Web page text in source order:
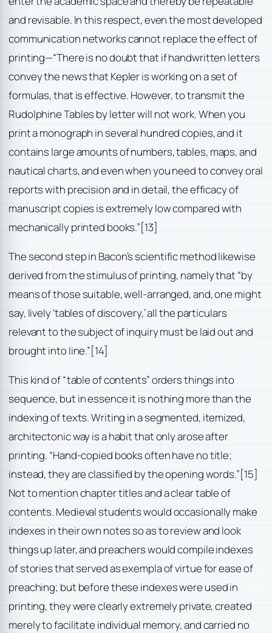
and revisable. In this respect, even the most developed
communication networks cannot replace the effect of
printing—“There is no doubt that if handwritten letters
convey the news that Kepler is working on a set of
formulas, that is effective. However, to transmit the
Rudolphine Tables by letter will not work. When you
print a monograph in several hundred copies, and it
contains large amounts of numbers, tables, maps, and
nautical charts, and even when you need to convey oral
reports with precision and in detail, the efficacy of
manuscript copies is extremely low compared with
mechanically printed books.”[13]
The second step in Bacon’s scientific method likewise
derived from the stimulus of printing, namely that “by
means of those suitable, well-arranged, and, one might
say, lively ‘tables of discovery,’ all the particulars
relevant to the subject of inquiry must be laid out and
brought into line.”[14]
This kind of “table of contents” orders things into
sequence, but in essence it is nothing more than the
indexing of texts. Writing in a segmented, itemized,
architectonic way is a habit that only arose after
printing. “Hand-copied books often have no title;
instead, they are classified by the opening words.”[15]
Not to mention chapter titles and a clear table of
contents. Medieval students would occasionally make
indexes in their own notes so as to review and look
things up later, and preachers would compile indexes
of stories that served as exempla of virtue for ease of
preaching; but before these indexes were used in
printing, they were clearly extremely private, created
merely to facilitate individual memory, and carried no